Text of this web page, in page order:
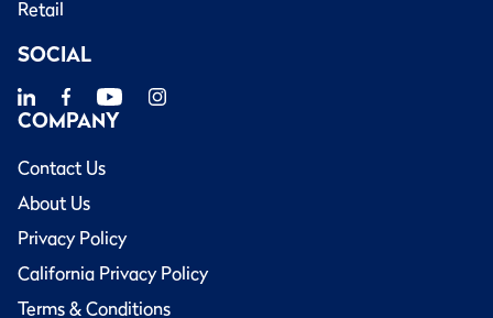
Retail
SOCIAL
COMPANY
Contact Us
About Us
Privacy Policy
California Privacy Policy
Terms & Conditions